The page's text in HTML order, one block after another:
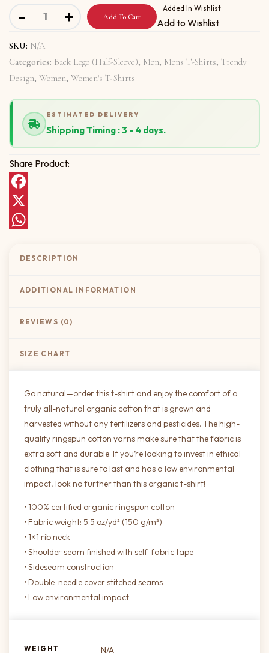
- Organic T-Shirt Back Logo with Love Is Destiny quantity
+ Add To Cart
Added In Wishlist
Add to Wishlist
SKU: N/A
Categories: Back Logo (Half-Sleeve), Men, Mens T-Shirts, Trendy
Design, Women, Women's T-Shirts
ESTIMATED DELIVERY
Shipping Timing : 3 - 4 days.
Share Product:
Facebook
X
DESCRIPTION
ADDITIONAL INFORMATION
REVIEWS (0)
SIZE CHART
Go natural—order this t-shirt and enjoy the comfort of a
truly all-natural organic cotton that is grown and
harvested without any fertilizers and pesticides. The high-
quality ringspun cotton yarns make sure that the fabric is
extra soft and durable. If you’re looking to invest in ethical
clothing that is sure to last and has a low environmental
impact, look no further than this organic t-shirt!
• 100% certified organic ringspun cotton
• Fabric weight: 5.5 oz/yd² (150 g/m²)
• 1×1 rib neck
• Shoulder seam finished with self-fabric tape
• Sideseam construction
• Double-needle cover stitched seams
• Low environmental impact
WEIGHT N/A